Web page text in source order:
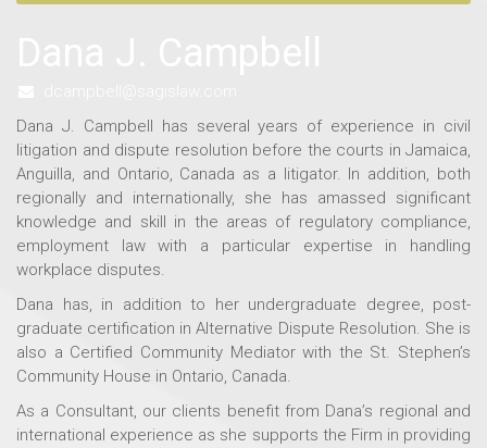
Dana J. Campbell has several years of experience in civil
litigation and dispute resolution before the courts in Jamaica,
Anguilla, and Ontario, Canada as a litigator. In addition, both
regionally and internationally, she has amassed significant
knowledge and skill in the areas of regulatory compliance,
employment law with a particular expertise in handling
workplace disputes.
Dana has, in addition to her undergraduate degree, post-
graduate certification in Alternative Dispute Resolution. She is
also a Certified Community Mediator with the St. Stephen’s
Community House in Ontario, Canada.
As a Consultant, our clients benefit from Dana’s regional and
international experience as she supports the Firm in providing